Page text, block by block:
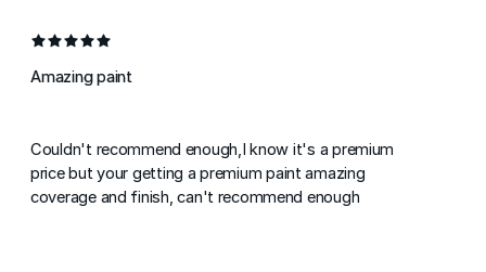
Amazing paint
Couldn't recommend enough,I know it's a premium
price but your getting a premium paint amazing
coverage and finish, can't recommend enough